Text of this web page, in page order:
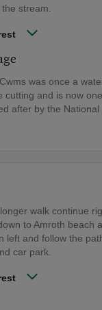
stream.
was once a
cutting and is now
after by the National
walk continue
to Amroth beach
left and follow the
car park.